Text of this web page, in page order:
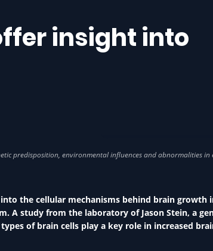
insight into
the cellular mechanisms behind brain growth
A study from the laboratory of Jason Stein, a
of brain cells play a key role in increased